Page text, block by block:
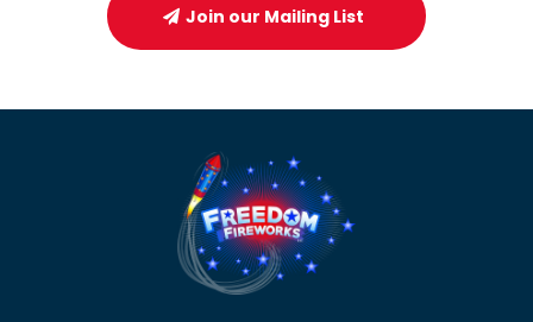
Join our Mailing List